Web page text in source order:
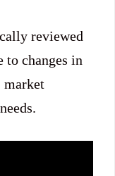
reviewed
to changes in
market